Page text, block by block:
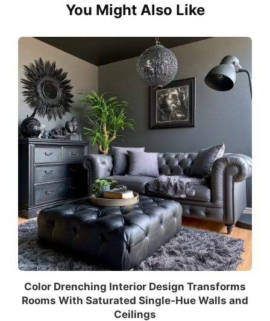
You Might Also Like
Color Drenching Interior Design Transforms
Rooms With Saturated Single-Hue Walls and
Ceilings